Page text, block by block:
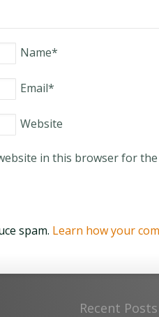
Name*
Email*
Website
in this browser for
spam. Learn how your
Recent Posts